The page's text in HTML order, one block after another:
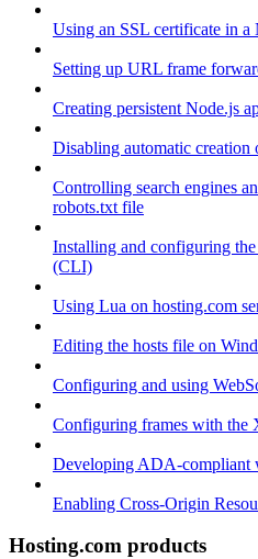
Using an SSL certificate in a
Setting up URL frame
Creating persistent Node.js
Disabling automatic creation
Controlling search engines
robots.txt file
Installing and configuring
(CLI)
Using Lua on hosting.com
Editing the hosts file on
Configuring and using
Configuring frames with the
Developing ADA-compliant
Enabling Cross-Origin
Hosting.com products